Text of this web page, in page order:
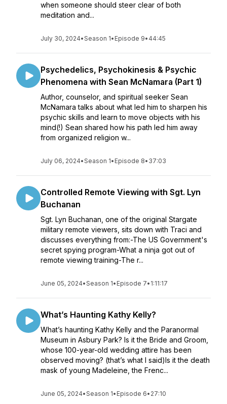
when someone should steer clear of both
meditation and...
July 30, 2024•Season 1• Episode 9• 44:45
Psychedelics, Psychokinesis & Psychic
Phenomena with Sean McNamara (Part 1)
Author, counselor, and spiritual seeker Sean
McNamara talks about what led him to sharpen his
psychic skills and learn to move objects with his
mind(!) Sean shared how his path led him away
from organized religion w...
July 06, 2024•Season 1• Episode 8• 37:03
Controlled Remote Viewing with Sgt. Lyn
Buchanan
Sgt. Lyn Buchanan, one of the original Stargate
military remote viewers, sits down with Traci and
discusses everything from:-The US Government's
secret spying program-What a ninja got out of
remote viewing training-The r...
June 05, 2024•Season 1• Episode 7• 1:11:17
What’s Haunting Kathy Kelly?
What’s haunting Kathy Kelly and the Paranormal
Museum in Asbury Park? Is it the Bride and Groom,
whose 100-year-old wedding attire has been
observed moving? (that’s what I said)Is it the death
mask of young Madeleine, the Frenc...
June 05, 2024•Season 1• Episode 6• 27:10